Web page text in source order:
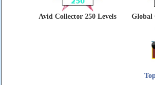
Avid Collector 250 Levels Global